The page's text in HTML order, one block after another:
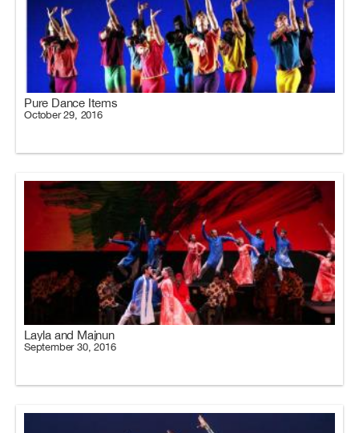
Pure Dance Items
October 29, 2016
Layla and Majnun
September 30, 2016